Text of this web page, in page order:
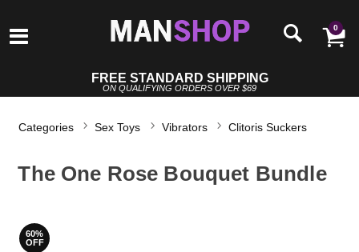
0
FREE STANDARD SHIPPING
ON QUALIFYING ORDERS OVER $69
Categories Sex Toys Vibrators Clitoris Suckers
The One Rose Bouquet Bundle
60%
OFF